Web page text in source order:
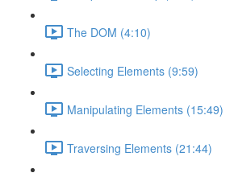
The DOM (4:10)
Selecting Elements (9:59)
Manipulating Elements (15:49)
Traversing Elements (21:44)